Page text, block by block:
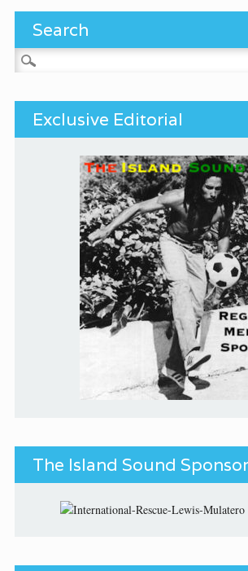
Search
Search for:
Exclusive Editorial
The Island Sound Sponsor